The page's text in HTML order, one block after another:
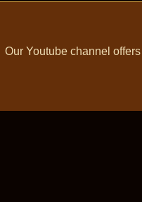
Our Youtube channel